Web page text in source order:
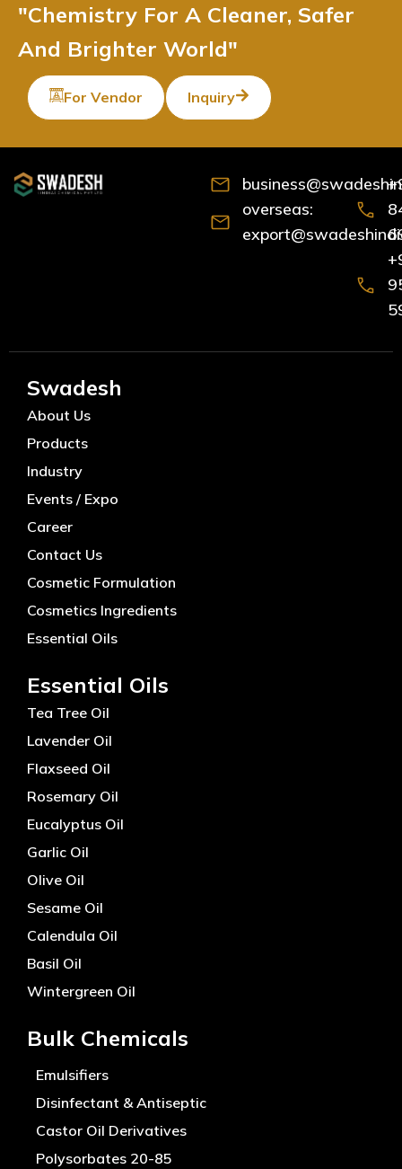
"Chemistry For A Cleaner, Safer
And Brighter World"
For Vendor Inquiry
overseas:
Swadesh
About Us
Products
Industry
Events / Expo
Career
Contact Us
Cosmetic Formulation
Cosmetics Ingredients
Essential Oils
Essential Oils
Tea Tree Oil
Lavender Oil
Flaxseed Oil
Rosemary Oil
Eucalyptus Oil
Garlic Oil
Olive Oil
Sesame Oil
Calendula Oil
Basil Oil
Wintergreen Oil
Bulk Chemicals
Emulsifiers
Disinfectant & Antiseptic
Castor Oil Derivatives
Polysorbates 20-85